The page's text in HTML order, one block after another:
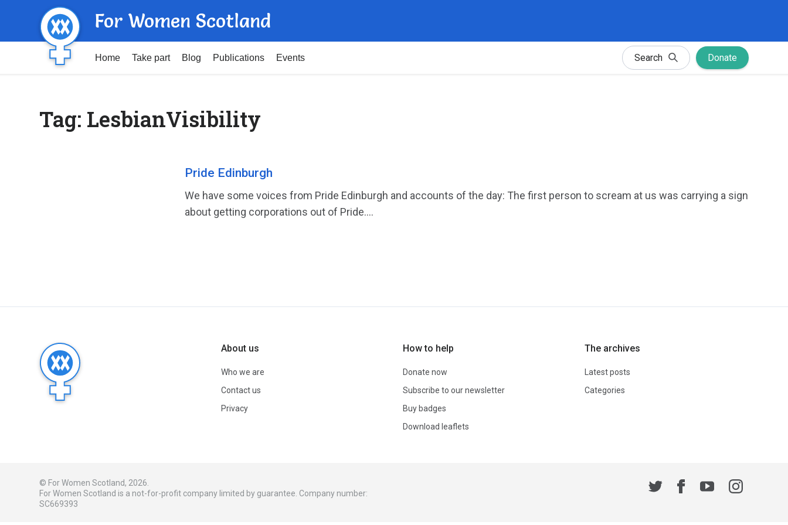
For Women Scotland
Home Take part Blog Publications Events Search Donate
Tag: LesbianVisibility
Pride Edinburgh
We have some voices from Pride Edinburgh and accounts of the day: The first person to scream at us was carrying a sign
about getting corporations out of Pride....
About us
Who we are
Contact us
Privacy
How to help
Donate now
Subscribe to our newsletter
Buy badges
Download leaflets
The archives
Latest posts
Categories
© For Women Scotland, 2026.
For Women Scotland is a not-for-profit company limited by guarantee. Company number:
SC669393